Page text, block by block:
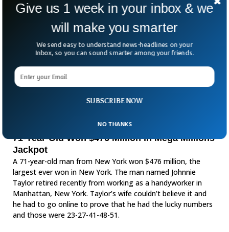
71-Year-Old Won $476 Million in Mega Millions
Jackpot
A 71-year-old man from New York won $476 million, the
largest ever won in New York. The man named Johnnie
Taylor retired recently from working as a handyworker in
Manhattan, New York. Taylor’s wife couldn’t believe it and
he had to go online to prove that he had the lucky numbers
and those were 23-27-41-48-51.
SUBSCRIBE NOW
Give us 1 week in your inbox & we
will make you smarter
We send easy to understand news-headlines on your
Inbox, so you can sound smarter among your friends.
NO THANKS